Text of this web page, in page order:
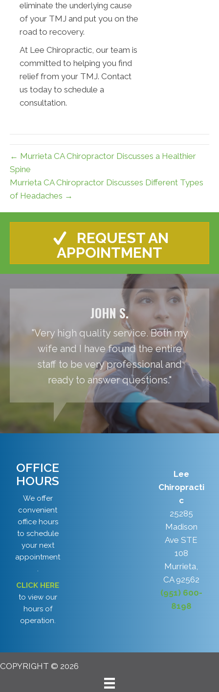
eliminate the underlying cause
of your TMJ and put you on the
road to recovery.
At Lee Chiropractic, our team is
committed to helping you find
relief from your TMJ. Contact
us today to schedule a
consultation.
← Murrieta CA Chiropractor Discusses a Healthier
Spine
Murrieta CA Chiropractor Discusses Different Types
of Headaches →
REQUEST AN
APPOINTMENT
JOHN S.
"Very high quality service. Both my
wife and I have found the entire
staff to be very professional and
ready to answer questions."
OFFICE
HOURS
We offer
convenient
office hours
to schedule
your next
appointment
.
CLICK HERE
to view our
hours of
operation.
Lee
Chiropracti
c
25285
Madison
Ave STE
108
Murrieta,
CA 92562
(951) 600-
8198
COPYRIGHT © 2026